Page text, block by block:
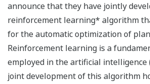
announce that they have jointly
reinforcement learning* algorithm
for the automatic optimization of
Reinforcement learning is a
employed in the artificial intelligence
joint development of this algorithm